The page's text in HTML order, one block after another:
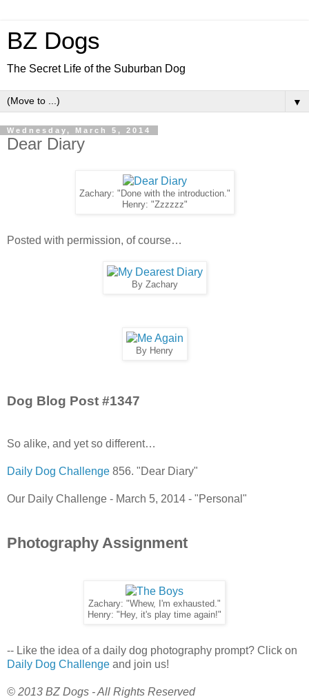
BZ Dogs
The Secret Life of the Suburban Dog
▼
Wednesday, March 5, 2014
Dear Diary
Zachary: "Done with the introduction."
Henry: "Zzzzzz"
Posted with permission, of course…
By Zachary
By Henry
Dog Blog Post #1347
So alike, and yet so different…
Daily Dog Challenge 856. "Dear Diary"
Our Daily Challenge - March 5, 2014 - "Personal"
Photography Assignment
Zachary: "Whew, I'm exhausted."
Henry: "Hey, it's play time again!"
-- Like the idea of a daily dog photography prompt? Click on
Daily Dog Challenge and join us!
© 2013 BZ Dogs - All Rights Reserved